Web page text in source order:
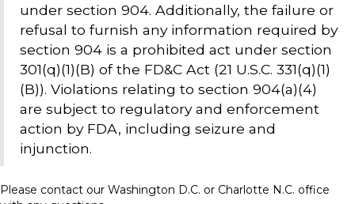
under section 904. Additionally, the failure or
refusal to furnish any information required by
section 904 is a prohibited act under section
301(q)(1)(B) of the FD&C Act (21 U.S.C. 331(q)(1)
(B)). Violations relating to section 904(a)(4)
are subject to regulatory and enforcement
action by FDA, including seizure and
injunction.
Please contact our Washington D.C. or Charlotte N.C. office